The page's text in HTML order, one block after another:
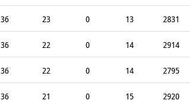
36 23 0 13 2831
36 22 0 14 2914
36 22 0 14 2795
36 21 0 15 2920